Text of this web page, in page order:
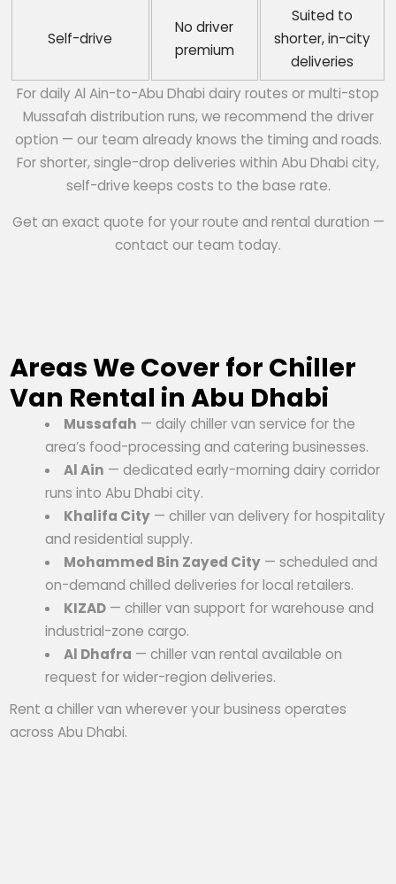
Self-drive
No driver
premium
Suited to
shorter, in-city
deliveries
For daily Al Ain-to-Abu Dhabi dairy routes or multi-stop
Mussafah distribution runs, we recommend the driver
option — our team already knows the timing and roads.
For shorter, single-drop deliveries within Abu Dhabi city,
self-drive keeps costs to the base rate.
Get an exact quote for your route and rental duration —
contact our team today.
Areas We Cover for Chiller
Van Rental in Abu Dhabi
Mussafah — daily chiller van service for the
area’s food-processing and catering businesses.
Al Ain — dedicated early-morning dairy corridor
runs into Abu Dhabi city.
Khalifa City— chiller van delivery for hospitality
and residential supply.
Mohammed Bin Zayed City— scheduled and
on-demand chilled deliveries for local retailers.
KIZAD— chiller van support for warehouse and
industrial-zone cargo.
Al Dhafra — chiller van rental available on
request for wider-region deliveries.
Rent a chiller van wherever your business operates
across Abu Dhabi.